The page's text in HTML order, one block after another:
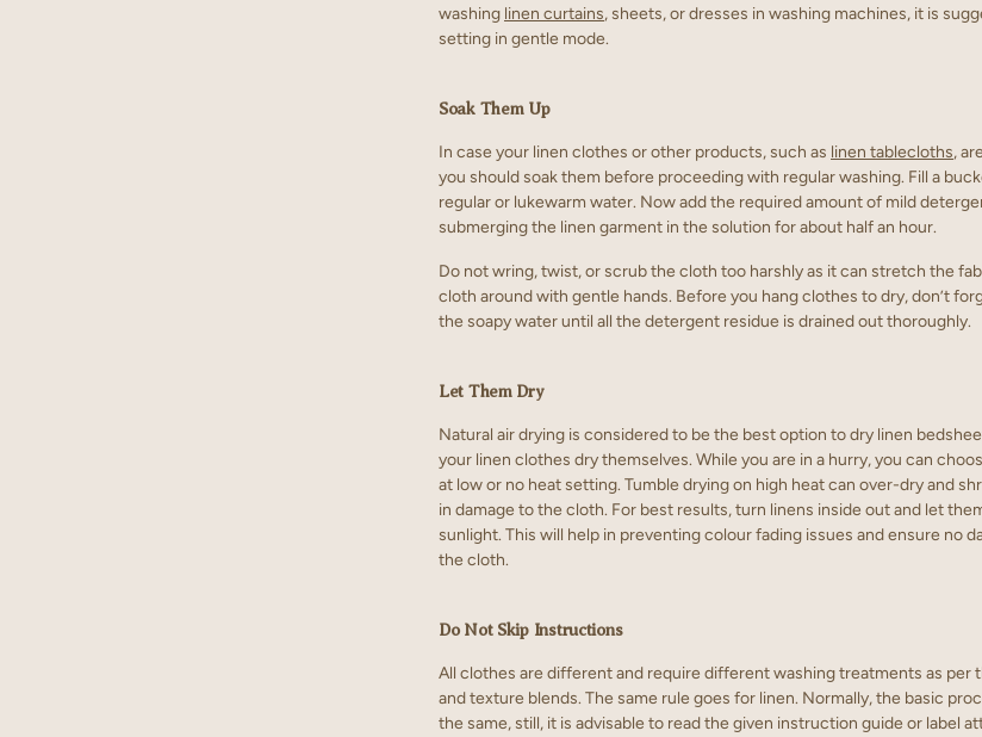
washing linen curtains, sheets, or dresses in washing machines, it is
setting in gentle mode.
Soak Them Up
In case your linen clothes or other products, such as linen tablecloths,
you should soak them before proceeding with regular washing. Fill a
regular or lukewarm water. Now add the required amount of mild
submerging the linen garment in the solution for about half an hour.
Do not wring, twist, or scrub the cloth too harshly as it can stretch the
cloth around with gentle hands. Before you hang clothes to dry, don’t
the soapy water until all the detergent residue is drained out thoroughly.
Let Them Dry
Natural air drying is considered to be the best option to dry linen
your linen clothes dry themselves. While you are in a hurry, you can
at low or no heat setting. Tumble drying on high heat can over-dry and
in damage to the cloth. For best results, turn linens inside out and let
sunlight. This will help in preventing colour fading issues and ensure no
the cloth.
Do Not Skip Instructions
All clothes are different and require different washing treatments as per
and texture blends. The same rule goes for linen. Normally, the basic
the same, still, it is advisable to read the given instruction guide or label